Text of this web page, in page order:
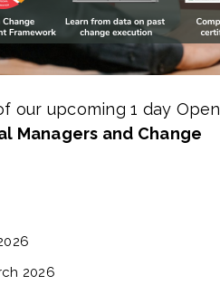
our upcoming 1 day Open
Managers and Change
2026